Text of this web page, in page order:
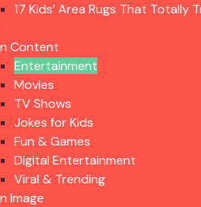
17 Kids’ Area Rugs That Totally
Content
Entertainment
Movies
TV Shows
Jokes for Kids
Fun & Games
Digital Entertainment
Viral & Trending
Image